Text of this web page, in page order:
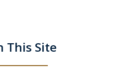
This Site